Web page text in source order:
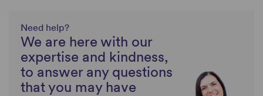
Need help?
We are here with our
expertise and kindness,
to answer any questions
that you may have